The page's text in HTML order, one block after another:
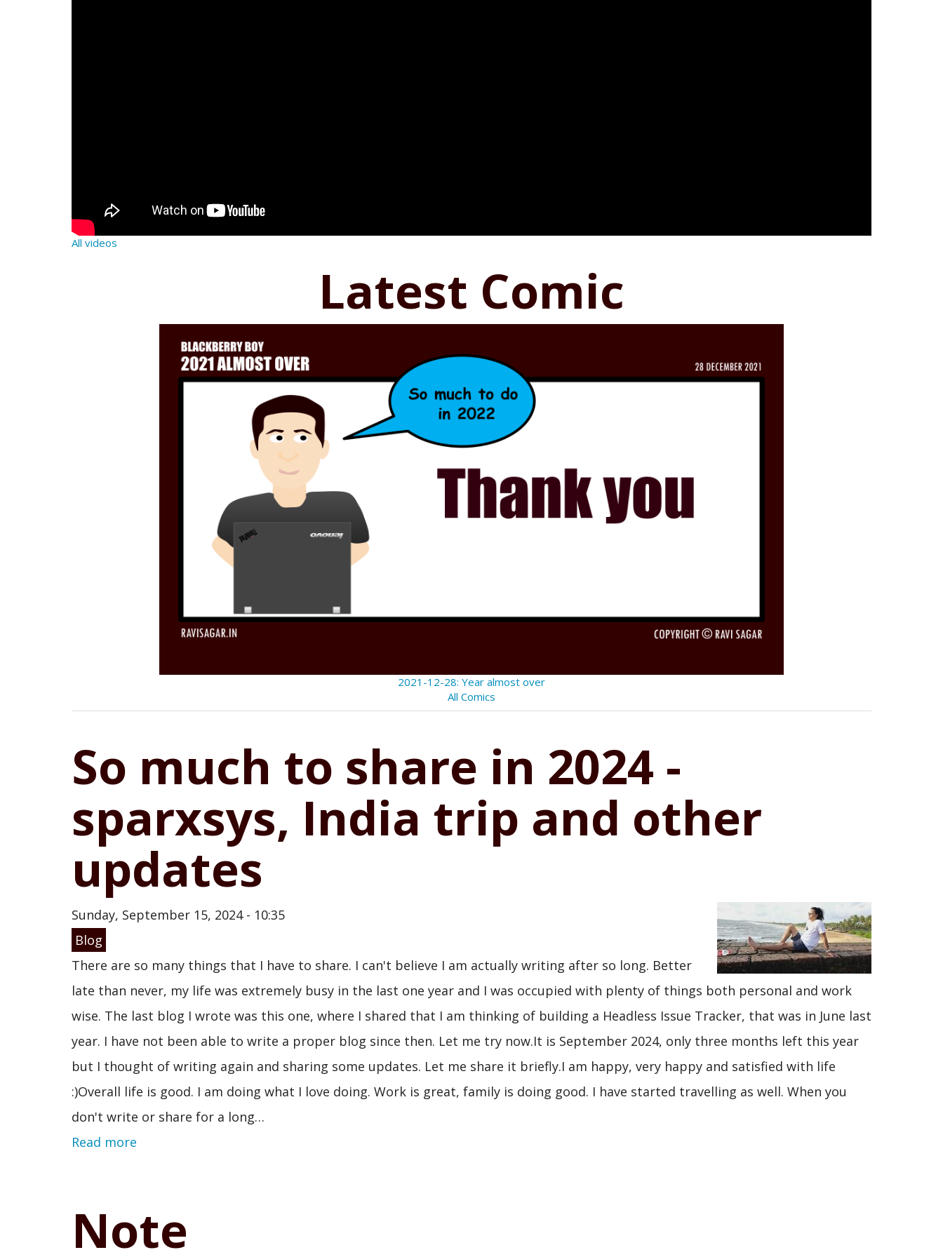
All videos
Latest Comic
2021-12-28: Year almost over
All Comics
So much to share in 2024 -
sparxsys, India trip and other
updates
Sunday, September 15, 2024 - 10:35
Blog
There are so many things that I have to share. I can't believe I am actually writing after so long. Better
late than never, my life was extremely busy in the last one year and I was occupied with plenty of things both personal and work
wise. The last blog I wrote was this one, where I shared that I am thinking of building a Headless Issue Tracker, that was in June last
year. I have not been able to write a proper blog since then. Let me try now.It is September 2024, only three months left this year
but I thought of writing again and sharing some updates. Let me share it briefly.I am happy, very happy and satisfied with life
:)Overall life is good. I am doing what I love doing. Work is great, family is doing good. I have started travelling as well. When you
don't write or share for a long…
Read more
Note